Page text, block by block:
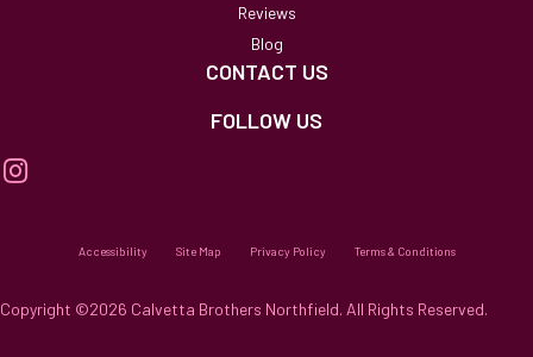
Reviews
Blog
CONTACT US
FOLLOW US
Accessibility Site Map Privacy Policy Terms & Conditions
Copyright ©2026 Calvetta Brothers Northfield. All Rights Reserved.